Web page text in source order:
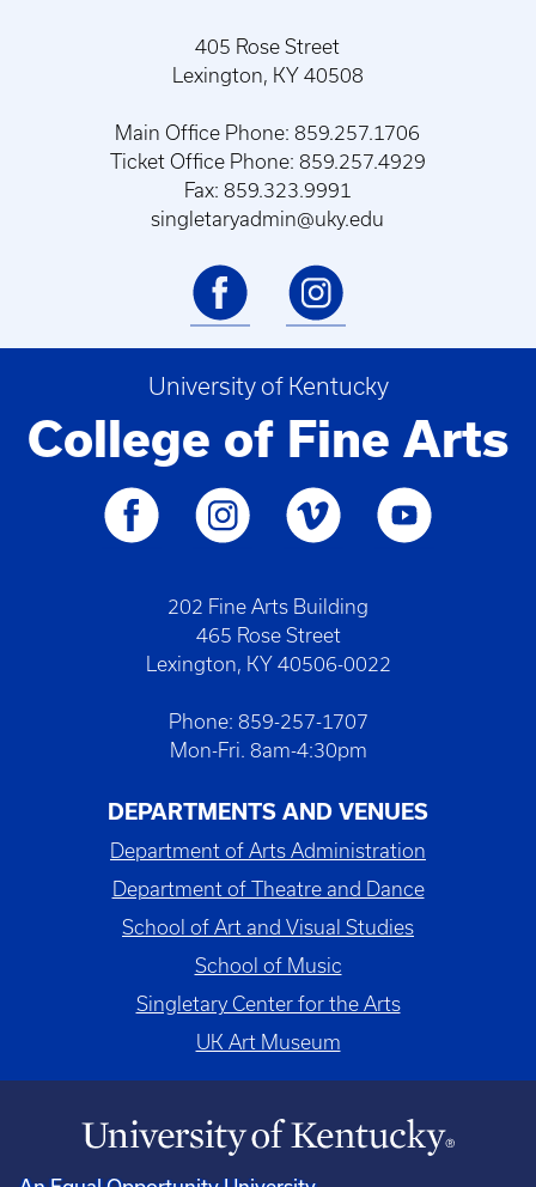
405 Rose Street
Lexington, KY 40508
Main Office Phone: 859.257.1706
Ticket Office Phone: 859.257.4929
Fax: 859.323.9991
singletaryadmin@uky.edu
University of Kentucky
College of Fine Arts
202 Fine Arts Building
465 Rose Street
Lexington, KY 40506-0022
Phone: 859-257-1707
Mon-Fri. 8am-4:30pm
DEPARTMENTS AND VENUES
Department of Arts Administration
Department of Theatre and Dance
School of Art and Visual Studies
School of Music
Singletary Center for the Arts
UK Art Museum